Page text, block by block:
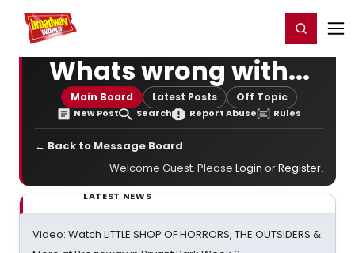
Home For You Register/Login
Whats wrong with...
Main Board Latest Posts Off Topic
New Post Search Report Abuse Rules
← Back to Message Board
Welcome Guest. Please Login orRegister.
LATEST NEWS
Video: Watch LITTLE SHOP OF HORRORS, THE OUTSIDERS &